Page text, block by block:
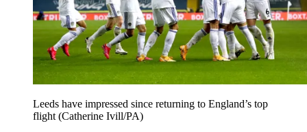
Leeds have impressed since returning to England’s top
flight (Catherine Ivill/PA)